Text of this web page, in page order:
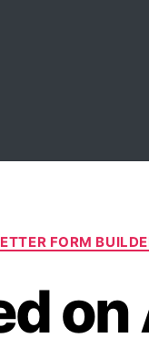
Categories
FORM